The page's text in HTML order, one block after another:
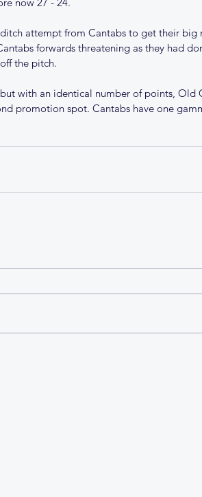
comes early for
attempt from Cantabs to get their big
forwards threatening as they had
the pitch.
with an identical number of points, Old
promotion spot. Cantabs have one